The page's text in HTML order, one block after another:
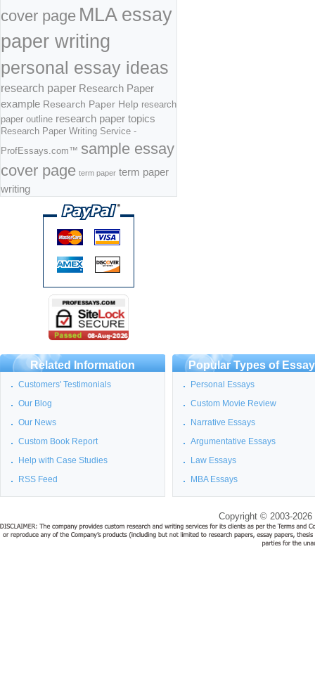
cover page MLA essay
paper writing
personal essay ideas
research paper Research Paper
example Research Paper Help research
paper outline research paper topics
Research Paper Writing Service -
ProfEssays.com™ sample essay
cover page term paper term paper
writing
Related Information
Customers' Testimonials
Our Blog
Our News
Custom Book Report
Help with Case Studies
RSS Feed
Popular Types of
Personal Essays
Custom Movie Review
Narrative Essays
Argumentative Essays
Law Essays
MBA Essays
Copyright © 2003-